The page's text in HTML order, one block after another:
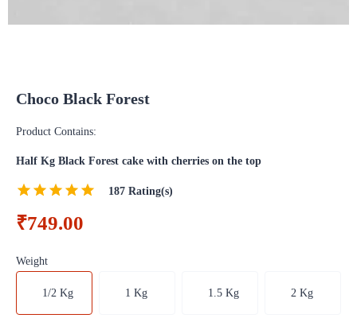
Choco Black Forest
Product Contains:
Half Kg Black Forest cake with cherries on the top
187 Rating(s)
₹749.00
Weight
1/2 Kg 1 Kg 1.5 Kg 2 Kg